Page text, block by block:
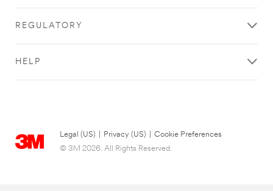
REGULATORY
HELP
Legal (US) Privacy (US)
Cookie Preferences
© 3M 2026. All Rights Reserved.